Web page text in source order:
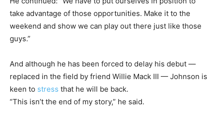
take advantage of those opportunities. Make it to the
weekend and show we can play out there just like those
guys.”
And although he has been forced to delay his debut —
replaced in the field by friend Willie Mack III — Johnson is
keen to stress that he will be back.
“This isn’t the end of my story,” he said.